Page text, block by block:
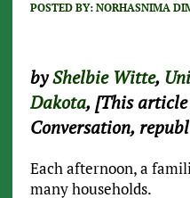
POSTED BY: NORHASNIMA
byShelbie Witte,
Dakota, [This
Conversation,
Each afternoon, a
many households.